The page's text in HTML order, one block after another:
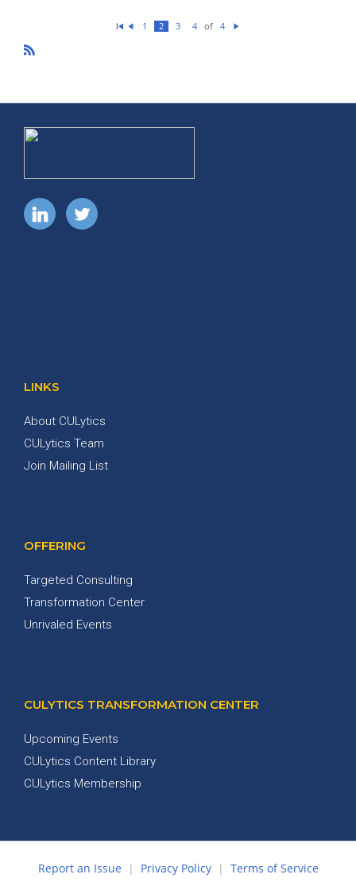
1 2 3 4 of 4
LINKS
About CULytics
CULytics Team
Join Mailing List
OFFERING
Targeted Consulting
Transformation Center
Unrivaled Events
CULYTICS TRANSFORMATION CENTER
Upcoming Events
CULytics Content Library
CULytics Membership
Report an Issue | Privacy Policy| Terms of Service